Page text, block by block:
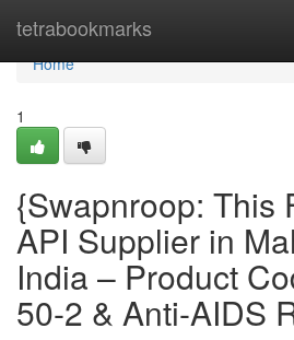
tetrabookmarks
Home
Home
1
{Swapnroop: This
API Supplier in
India – Product
50-2 & Anti-AIDS